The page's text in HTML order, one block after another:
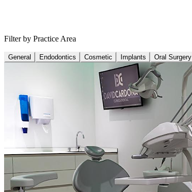
Filter by Practice Area
General Endodontics Cosmetic Implants Oral Surgery